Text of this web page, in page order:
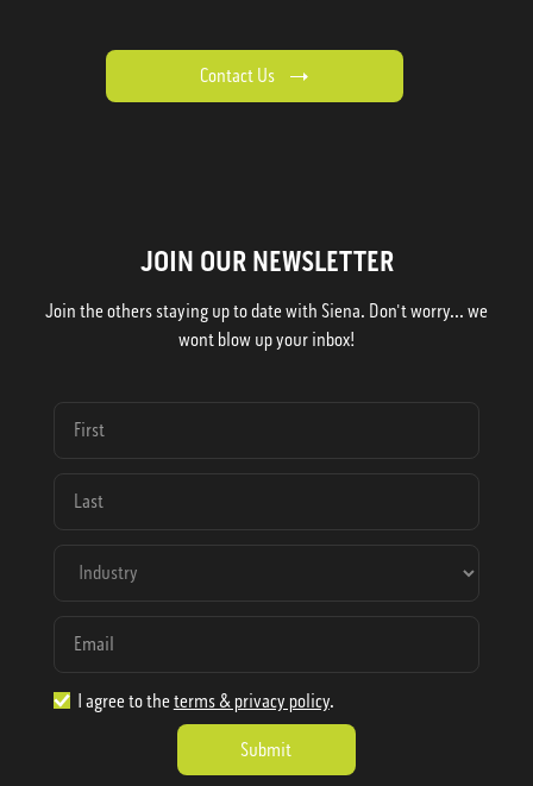
Contact Us
JOIN OUR NEWSLETTER
Join the others staying up to date with Siena. Don't worry... we
wont blow up your inbox!
I agree to the terms & privacy policy.